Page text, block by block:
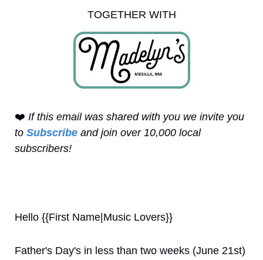
TOGETHER WITH
❤️ If this email was shared with you we invite you
to Subscribe and join over 10,000 local
subscribers!
Hello {{First Name|Music Lovers}}
Father's Day's in less than two weeks (June 21st)